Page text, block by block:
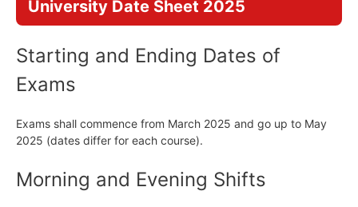
University Date Sheet 2025
Starting and Ending Dates of
Exams
Exams shall commence from March 2025 and go up to May
2025 (dates differ for each course).
Morning and Evening Shifts